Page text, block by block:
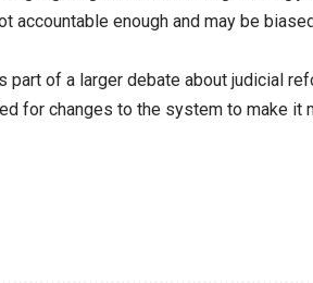
accountable enough and may be
of a larger debate about judicial
for changes to the system to make it